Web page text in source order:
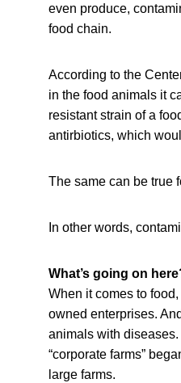
even produce,
food chain.
According to the
in the food animals it
resistant strain of a
antirbiotics, which
The same can be true
In other words,
What’s going on
When it comes to
owned enterprises.
animals with
“corporate farms”
large farms.